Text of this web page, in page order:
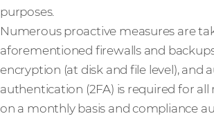
purposes.
Numerous proactive measures are
aforementioned firewalls and
encryption (at disk and file level),
authentication (2FA) is required for
on a monthly basis and compliance